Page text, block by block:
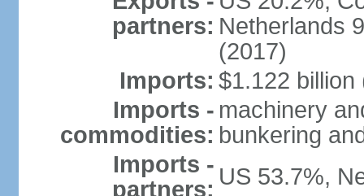
partners: Netherlands
(2017)
Imports: $1.122 billion
Imports -
commodities:
machinery
bunkering
Imports -
partners: US 53.7%,